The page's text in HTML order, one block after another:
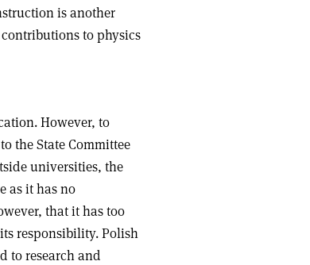
is another
to physics
However, to
the State Committee
universities, the
as it has no
that it has too
responsibility. Polish
to research and